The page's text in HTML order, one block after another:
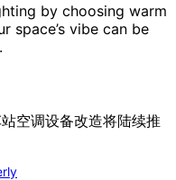
by choosing warm
space’s vibe can be